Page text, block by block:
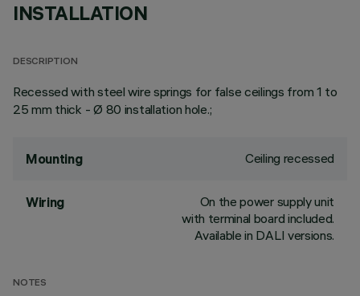
INSTALLATION
DESCRIPTION
Recessed with steel wire springs for false ceilings from 1 to
25 mm thick - Ø 80 installation hole.;
Mounting Ceiling recessed
Wiring
On the power supply unit
with terminal board included.
Available in DALI versions.
NOTES